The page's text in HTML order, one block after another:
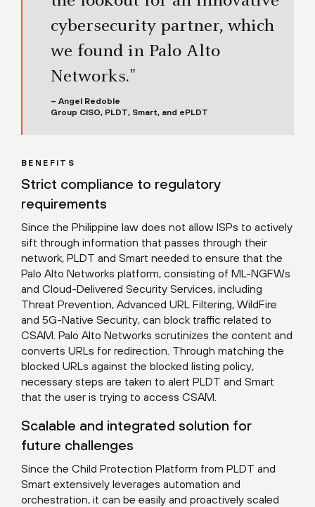
cybersecurity partner, which
we found in Palo Alto
Networks."
– Angel Redoble
Group CISO, PLDT, Smart, and ePLDT
BENEFITS
Strict compliance to regulatory
requirements
Since the Philippine law does not allow ISPs to actively
sift through information that passes through their
network, PLDT and Smart needed to ensure that the
Palo Alto Networks platform, consisting of ML-NGFWs
and Cloud-Delivered Security Services, including
Threat Prevention, Advanced URL Filtering, WildFire
and 5G-Native Security, can block traffic related to
CSAM. Palo Alto Networks scrutinizes the content and
converts URLs for redirection. Through matching the
blocked URLs against the blocked listing policy,
necessary steps are taken to alert PLDT and Smart
that the user is trying to access CSAM.
Scalable and integrated solution for
future challenges
Since the Child Protection Platform from PLDT and
Smart extensively leverages automation and
orchestration, it can be easily and proactively scaled